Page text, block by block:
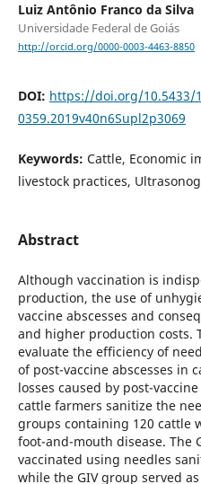
Luiz Antônio Franco da Silva
Universidade Federal de Goiás
http://orcid.org/0000-0003-4463-8850
DOI: https://doi.org/10.5433/
0359.2019v40n6Supl2p3069
Keywords: Cattle, Economic
livestock practices,
Abstract
Although vaccination is
production, the use of
vaccine abscesses and
and higher production costs.
evaluate the efficiency of
of post-vaccine abscesses in
losses caused by post-
cattle farmers sanitize the
groups containing 120 cattle
foot-and-mouth disease. The
vaccinated using needles
while the GIV group served